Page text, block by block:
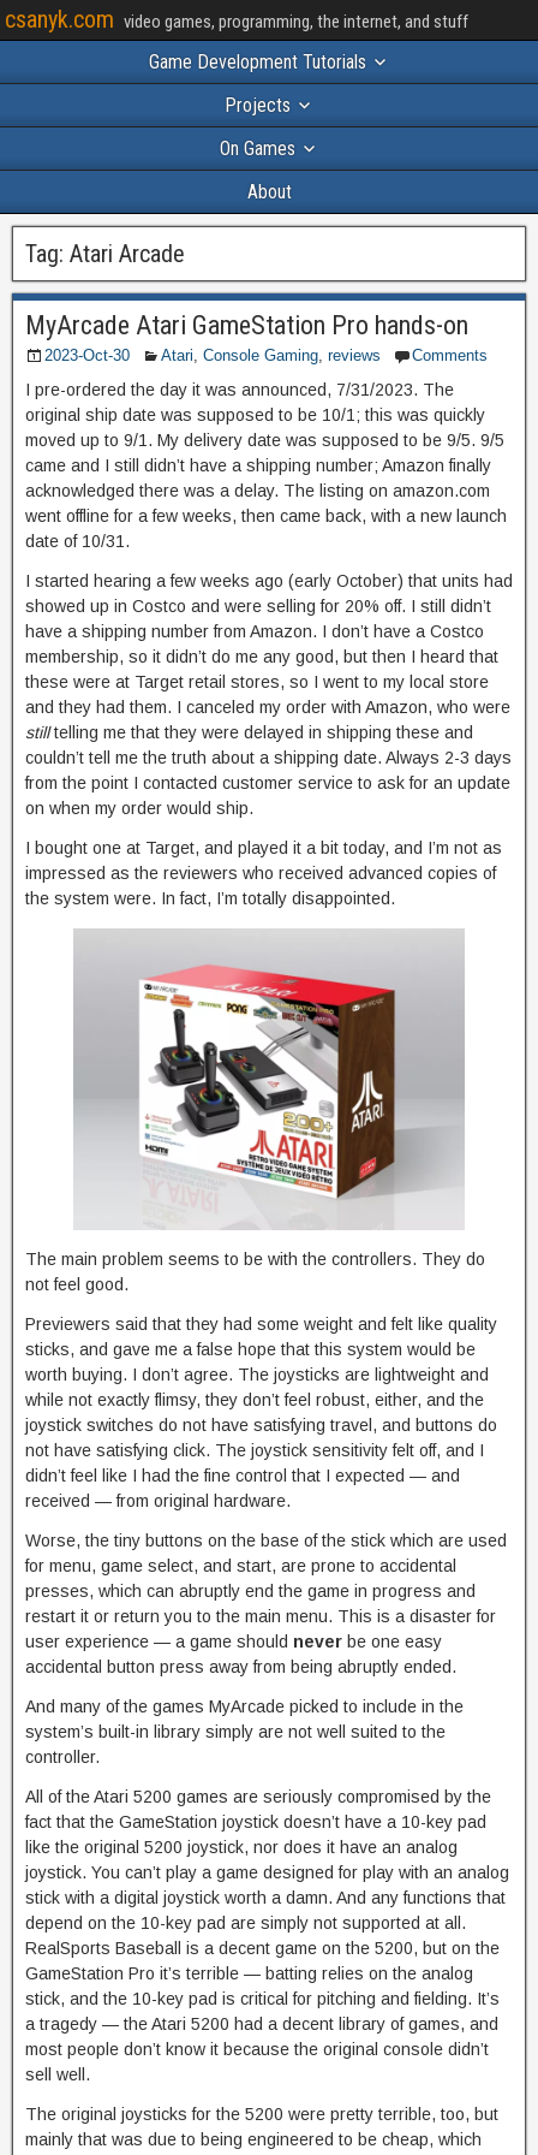
csanyk.com video games, programming, the internet, and stuff
Game Development Tutorials
Projects
On Games
About
Tag: Atari Arcade
MyArcade Atari GameStation Pro hands-on
2023-Oct-30 Atari, Console Gaming, reviews Comments
I pre-ordered the day it was announced, 7/31/2023. The
original ship date was supposed to be 10/1; this was quickly
moved up to 9/1. My delivery date was supposed to be 9/5. 9/5
came and I still didn’t have a shipping number; Amazon finally
acknowledged there was a delay. The listing on amazon.com
went offline for a few weeks, then came back, with a new launch
date of 10/31.
I started hearing a few weeks ago (early October) that units had
showed up in Costco and were selling for 20% off. I still didn’t
have a shipping number from Amazon. I don’t have a Costco
membership, so it didn’t do me any good, but then I heard that
these were at Target retail stores, so I went to my local store
and they had them. I canceled my order with Amazon, who were
stilltelling me that they were delayed in shipping these and
couldn’t tell me the truth about a shipping date. Always 2-3 days
from the point I contacted customer service to ask for an update
on when my order would ship.
I bought one at Target, and played it a bit today, and I’m not as
impressed as the reviewers who received advanced copies of
the system were. In fact, I’m totally disappointed.
The main problem seems to be with the controllers. They do
not feel good.
Previewers said that they had some weight and felt like quality
sticks, and gave me a false hope that this system would be
worth buying. I don’t agree. The joysticks are lightweight and
while not exactly flimsy, they don’t feel robust, either, and the
joystick switches do not have satisfying travel, and buttons do
not have satisfying click. The joystick sensitivity felt off, and I
didn’t feel like I had the fine control that I expected — and
received — from original hardware.
Worse, the tiny buttons on the base of the stick which are used
for menu, game select, and start, are prone to accidental
presses, which can abruptly end the game in progress and
restart it or return you to the main menu. This is a disaster for
user experience — a game should never be one easy
accidental button press away from being abruptly ended.
And many of the games MyArcade picked to include in the
system’s built-in library simply are not well suited to the
controller.
All of the Atari 5200 games are seriously compromised by the
fact that the GameStation joystick doesn’t have a 10-key pad
like the original 5200 joystick, nor does it have an analog
joystick. You can’t play a game designed for play with an analog
stick with a digital joystick worth a damn. And any functions that
depend on the 10-key pad are simply not supported at all.
RealSports Baseball is a decent game on the 5200, but on the
GameStation Pro it’s terrible — batting relies on the analog
stick, and the 10-key pad is critical for pitching and fielding. It’s
a tragedy — the Atari 5200 had a decent library of games, and
most people don’t know it because the original console didn’t
sell well.
The original joysticks for the 5200 were pretty terrible, too, but
mainly that was due to being engineered to be cheap, which